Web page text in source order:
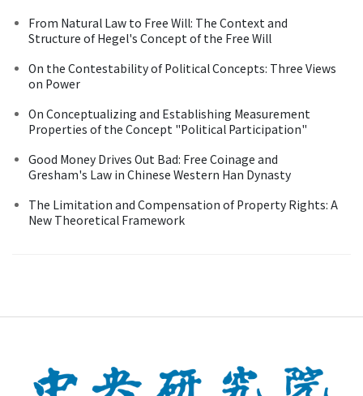
From Natural Law to Free Will: The Context and
Structure of Hegel's Concept of the Free Will
On the Contestability of Political Concepts: Three Views
on Power
On Conceptualizing and Establishing Measurement
Properties of the Concept "Political Participation"
Good Money Drives Out Bad: Free Coinage and
Gresham's Law in Chinese Western Han Dynasty
The Limitation and Compensation of Property Rights: A
New Theoretical Framework